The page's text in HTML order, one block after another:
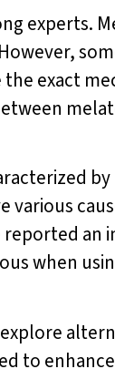
experts.
exact
by
various
an
when
to